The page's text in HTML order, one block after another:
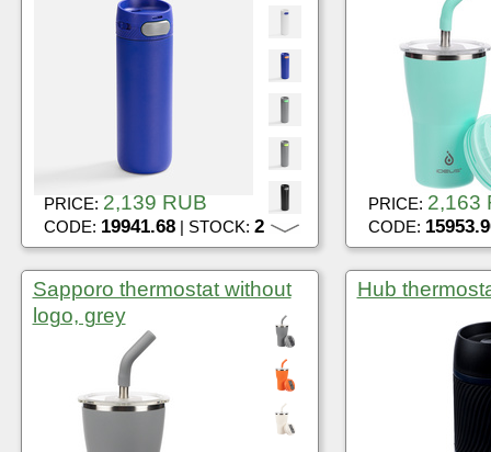
PRICE: 2,139 RUB
CODE: 19941.68| STOCK: 2
PRICE: 2,163
CODE:
Sapporo thermostat without
logo, grey
Hub